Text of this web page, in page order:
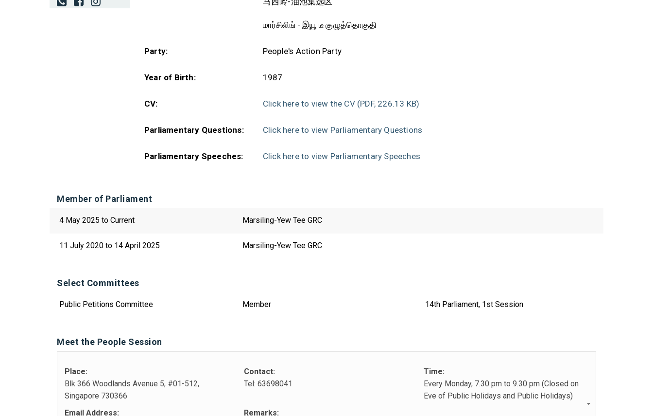
மார்சிலிங் - இயூ டீ குழுத்தொகுதி
Party: People's Action Party
Year of Birth: 1987
CV: Click here to view the CV(PDF, 226.13 KB)
Parliamentary Questions: Click here to view Parliamentary Questions
Parliamentary Speeches: Click here to view Parliamentary Speeches
Member of Parliament
4 May 2025 to Current Marsiling-Yew Tee GRC
11 July 2020 to 14 April 2025 Marsiling-Yew Tee GRC
Select Committees
Public Petitions Committee Member 14th Parliament, 1st Session
Meet the People Session
Place:
Blk 366 Woodlands Avenue 5, #01-512,
Singapore 730366
Contact:
Tel: 63698041
Time:
Every Monday, 7.30 pm to 9.30 pm (Closed on
Eve of Public Holidays and Public Holidays)
Email Address:
Remarks: